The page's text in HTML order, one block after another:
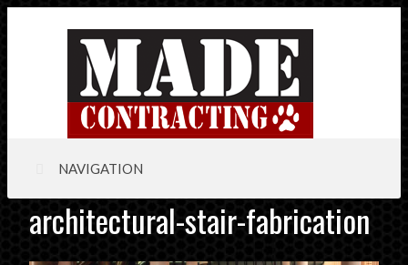
NAVIGATION
architectural-stair-fabrication